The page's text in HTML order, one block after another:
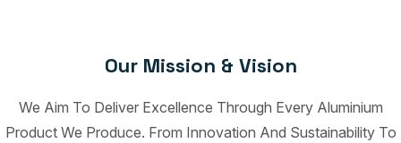
Our Mission & Vision
We Aim To Deliver Excellence Through Every Aluminium
Product We Produce. From Innovation And Sustainability To